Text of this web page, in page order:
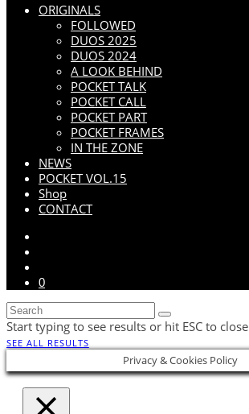
ORIGINALS
FOLLOWED
DUOS 2025
DUOS 2024
A LOOK BEHIND
POCKET TALK
POCKET CALL
POCKET PART
POCKET FRAMES
IN THE ZONE
NEWS
POCKET VOL.15
Shop
CONTACT
0
Start typing to see results or hit ESC to close
SEE ALL RESULTS
Privacy & Cookies Policy